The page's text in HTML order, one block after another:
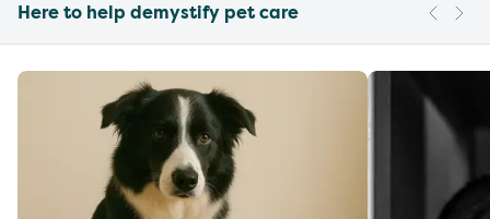
Here to help demystify pet care